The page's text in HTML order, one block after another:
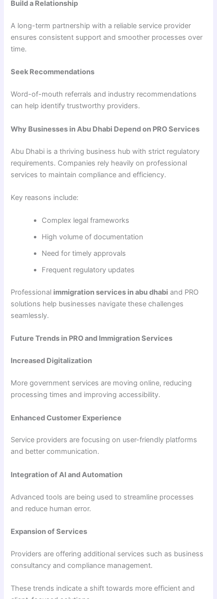
Build a Relationship
A long-term partnership with a reliable service provider
ensures consistent support and smoother processes over
time.
Seek Recommendations
Word-of-mouth referrals and industry recommendations
can help identify trustworthy providers.
Why Businesses in Abu Dhabi Depend on PRO Services
Abu Dhabi is a thriving business hub with strict regulatory
requirements. Companies rely heavily on professional
services to maintain compliance and efficiency.
Key reasons include:
Complex legal frameworks
High volume of documentation
Need for timely approvals
Frequent regulatory updates
Professional immigration services in abu dhabi and PRO
solutions help businesses navigate these challenges
seamlessly.
Future Trends in PRO and Immigration Services
Increased Digitalization
More government services are moving online, reducing
processing times and improving accessibility.
Enhanced Customer Experience
Service providers are focusing on user-friendly platforms
and better communication.
Integration of AI and Automation
Advanced tools are being used to streamline processes
and reduce human error.
Expansion of Services
Providers are offering additional services such as business
consultancy and compliance management.
These trends indicate a shift towards more efficient and